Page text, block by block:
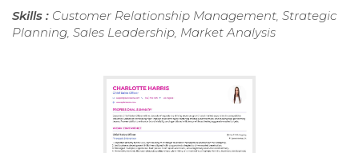
Skills : Customer Relationship Management, Strategic
Planning, Sales Leadership, Market Analysis